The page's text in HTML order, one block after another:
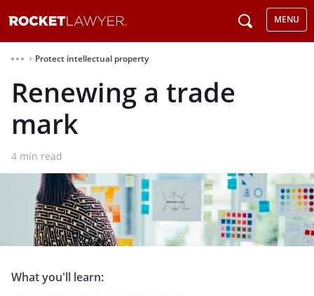
MENU
⌃ Protect intellectual property
Renewing a trade
mark
4 min read
What you'll learn: